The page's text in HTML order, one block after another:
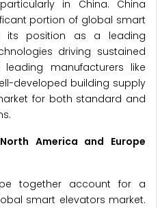
in China. China
portion of global smart
its position as a leading
driving sustained
manufacturers like
developed building supply
for both standard and
America and Europe
together account for a
smart elevators market.